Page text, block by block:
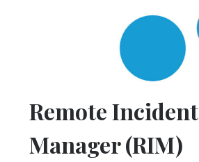
Remote Incident
Manager (RIM)